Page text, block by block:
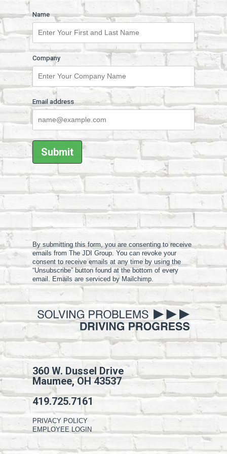
Name
Company
Email address
By submitting this form, you are consenting to receive
emails from The JDI Group. You can revoke your
consent to receive emails at any time by using the
“Unsubscribe” button found at the bottom of every
email. Emails are serviced by Mailchimp.
360 W. Dussel Drive
Maumee, OH 43537
419.725.7161
PRIVACY POLICY
EMPLOYEE LOGIN